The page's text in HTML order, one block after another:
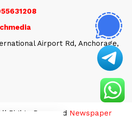
Airport Rd, Anchorage,
Rights Reserved Newspaper